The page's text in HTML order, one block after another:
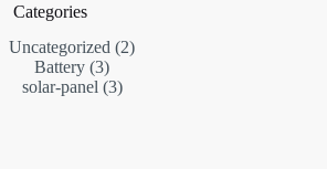
Categories
Uncategorized 22
Battery 33
products
solar-panel 33